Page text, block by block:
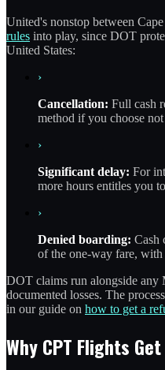
United's nonstop between
rules into play, since DOT
United States:
›
Cancellation: Full cash
method if you choose
›
Significant delay: For
more hours entitles you
›
Denied boarding: Cash
of the one-way fare,
DOT claims run alongside
documented losses. The
in our guide on how to get a
Why CPT Flights